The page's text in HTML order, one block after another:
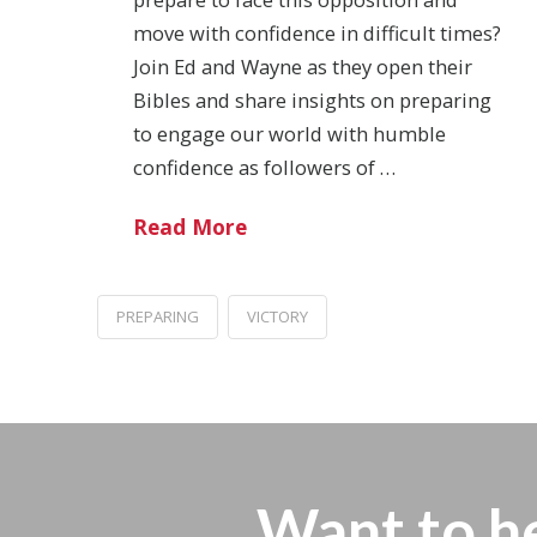
move with confidence in difficult times?
Join Ed and Wayne as they open their
Bibles and share insights on preparing
to engage our world with humble
confidence as followers of …
Read More
PREPARING VICTORY